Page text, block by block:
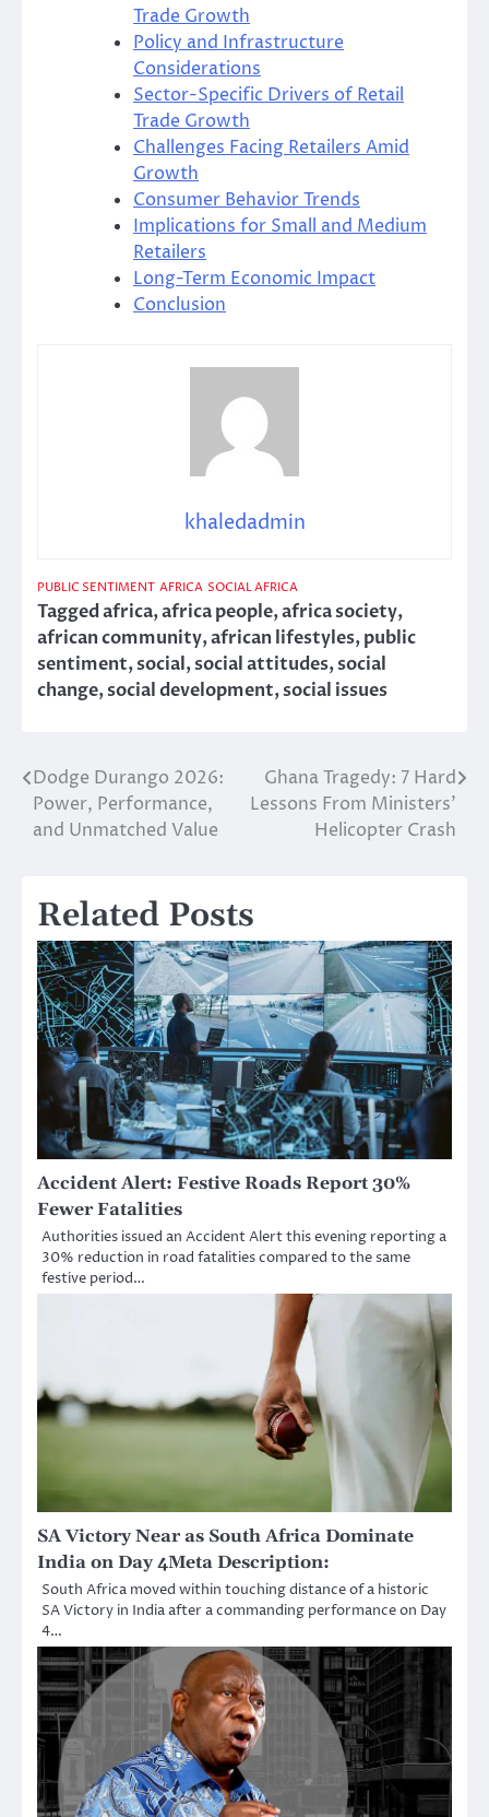
Trade Growth
Policy and Infrastructure
Considerations
Sector-Specific Drivers of Retail
Trade Growth
Challenges Facing Retailers Amid
Growth
Consumer Behavior Trends
Implications for Small and Medium
Retailers
Long-Term Economic Impact
Conclusion
khaledadmin
PUBLIC SENTIMENT AFRICA SOCIAL AFRICA
Taggedafrica,africa people,africa society,
african community,african lifestyles,public
sentiment,social,social attitudes,social
change,social development,social issues
Post
navigation
Dodge Durango 2026:
Power, Performance,
and Unmatched Value
Ghana Tragedy: 7 Hard
Lessons From Ministers’
Helicopter Crash
Related Posts
Accident Alert: Festive Roads Report 30%
Fewer Fatalities
Authorities issued an Accident Alert this evening reporting a
30% reduction in road fatalities compared to the same
festive period…
SA Victory Near as South Africa Dominate
India on Day 4Meta Description:
South Africa moved within touching distance of a historic
SA Victory in India after a commanding performance on Day
4…